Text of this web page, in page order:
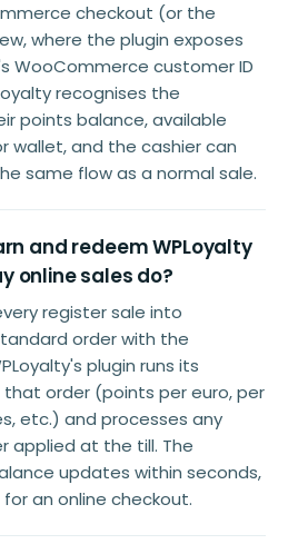
checkout (or the
where the plugin exposes
WooCommerce customer ID
recognises the
points balance, available
wallet, and the cashier can
same flow as a normal sale.
and redeem WPLoyalty
online sales do?
register sale into
order with the
plugin runs its
order (points per euro, per
etc.) and processes any
applied at the till. The
updates within seconds,
an online checkout.